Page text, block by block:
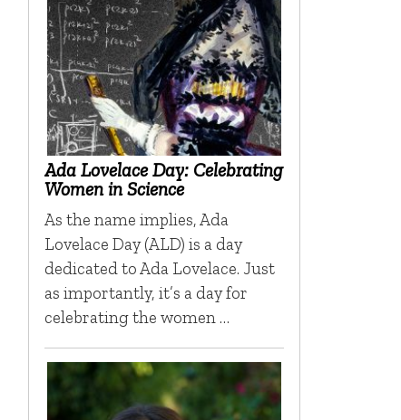
Ada Lovelace Day: Celebrating
Women in Science
As the name implies, Ada
Lovelace Day (ALD) is a day
dedicated to Ada Lovelace. Just
as importantly, it’s a day for
celebrating the women …